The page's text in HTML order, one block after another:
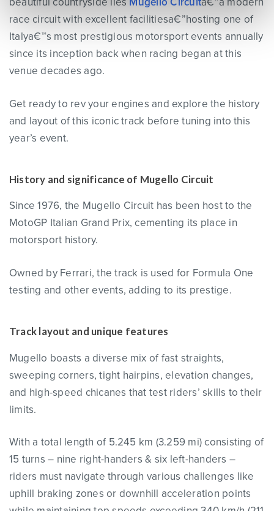
race circuit with excellent facilitiesa€”hosting one of
Italya€™s most prestigious motorsport events annually
since its inception back when racing began at this
venue decades ago.
Get ready to rev your engines and explore the history
and layout of this iconic track before tuning into this
year’s event.
History and significance of Mugello Circuit
Since 1976, the Mugello Circuit has been host to the
MotoGP Italian Grand Prix, cementing its place in
motorsport history.
Owned by Ferrari, the track is used for Formula One
testing and other events, adding to its prestige.
Track layout and unique features
Mugello boasts a diverse mix of fast straights,
sweeping corners, tight hairpins, elevation changes,
and high-speed chicanes that test riders’ skills to their
limits.
With a total length of 5.245 km (3.259 mi) consisting of
15 turns – nine right-handers & six left-handers –
riders must navigate through various challenges like
uphill braking zones or downhill acceleration points